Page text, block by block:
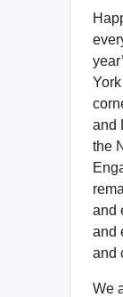
and
the
and
and
and
We